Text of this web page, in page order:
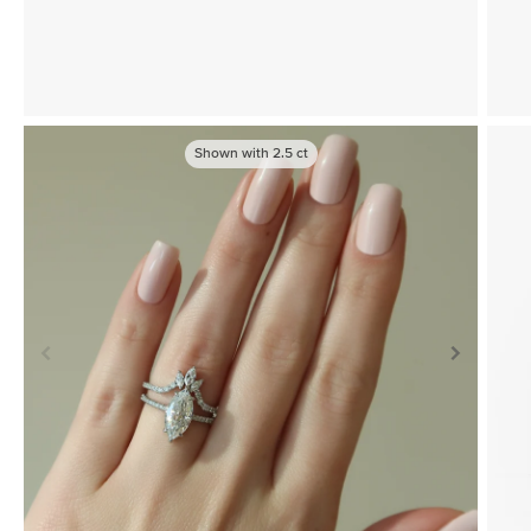
Shown with 2.5ct